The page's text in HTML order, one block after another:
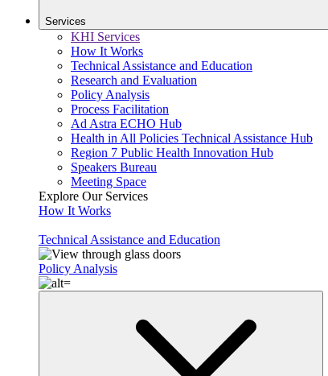
Services
KHI Services
How It Works
Technical Assistance and Education
Research and Evaluation
Policy Analysis
Process Facilitation
Ad Astra ECHO Hub
Health in All Policies Technical Assistance Hub
Region 7 Public Health Innovation Hub
Speakers Bureau
Meeting Space
Explore Our Services
How It Works
Technical Assistance and Education
Policy Analysis